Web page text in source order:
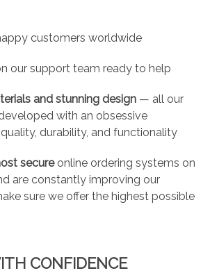
customers worldwide
our support team ready to help
and stunning design — all our
with an obsessive
durability, and functionality
secureonline ordering systems on
are constantly improving our
sure we offer the highest possible
CONFIDENCE